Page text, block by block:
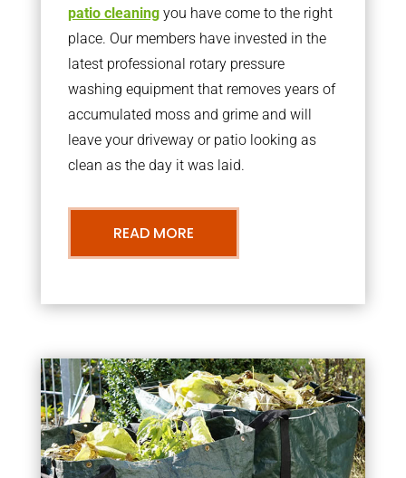
patio cleaning you have come to the right
place. Our members have invested in the
latest professional rotary pressure
washing equipment that removes years of
accumulated moss and grime and will
leave your driveway or patio looking as
clean as the day it was laid.
READ MORE